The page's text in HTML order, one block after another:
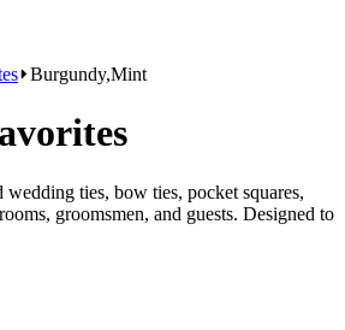
Burgundy,Mint
ties, bow ties, pocket squares,
groomsmen, and guests. Designed to